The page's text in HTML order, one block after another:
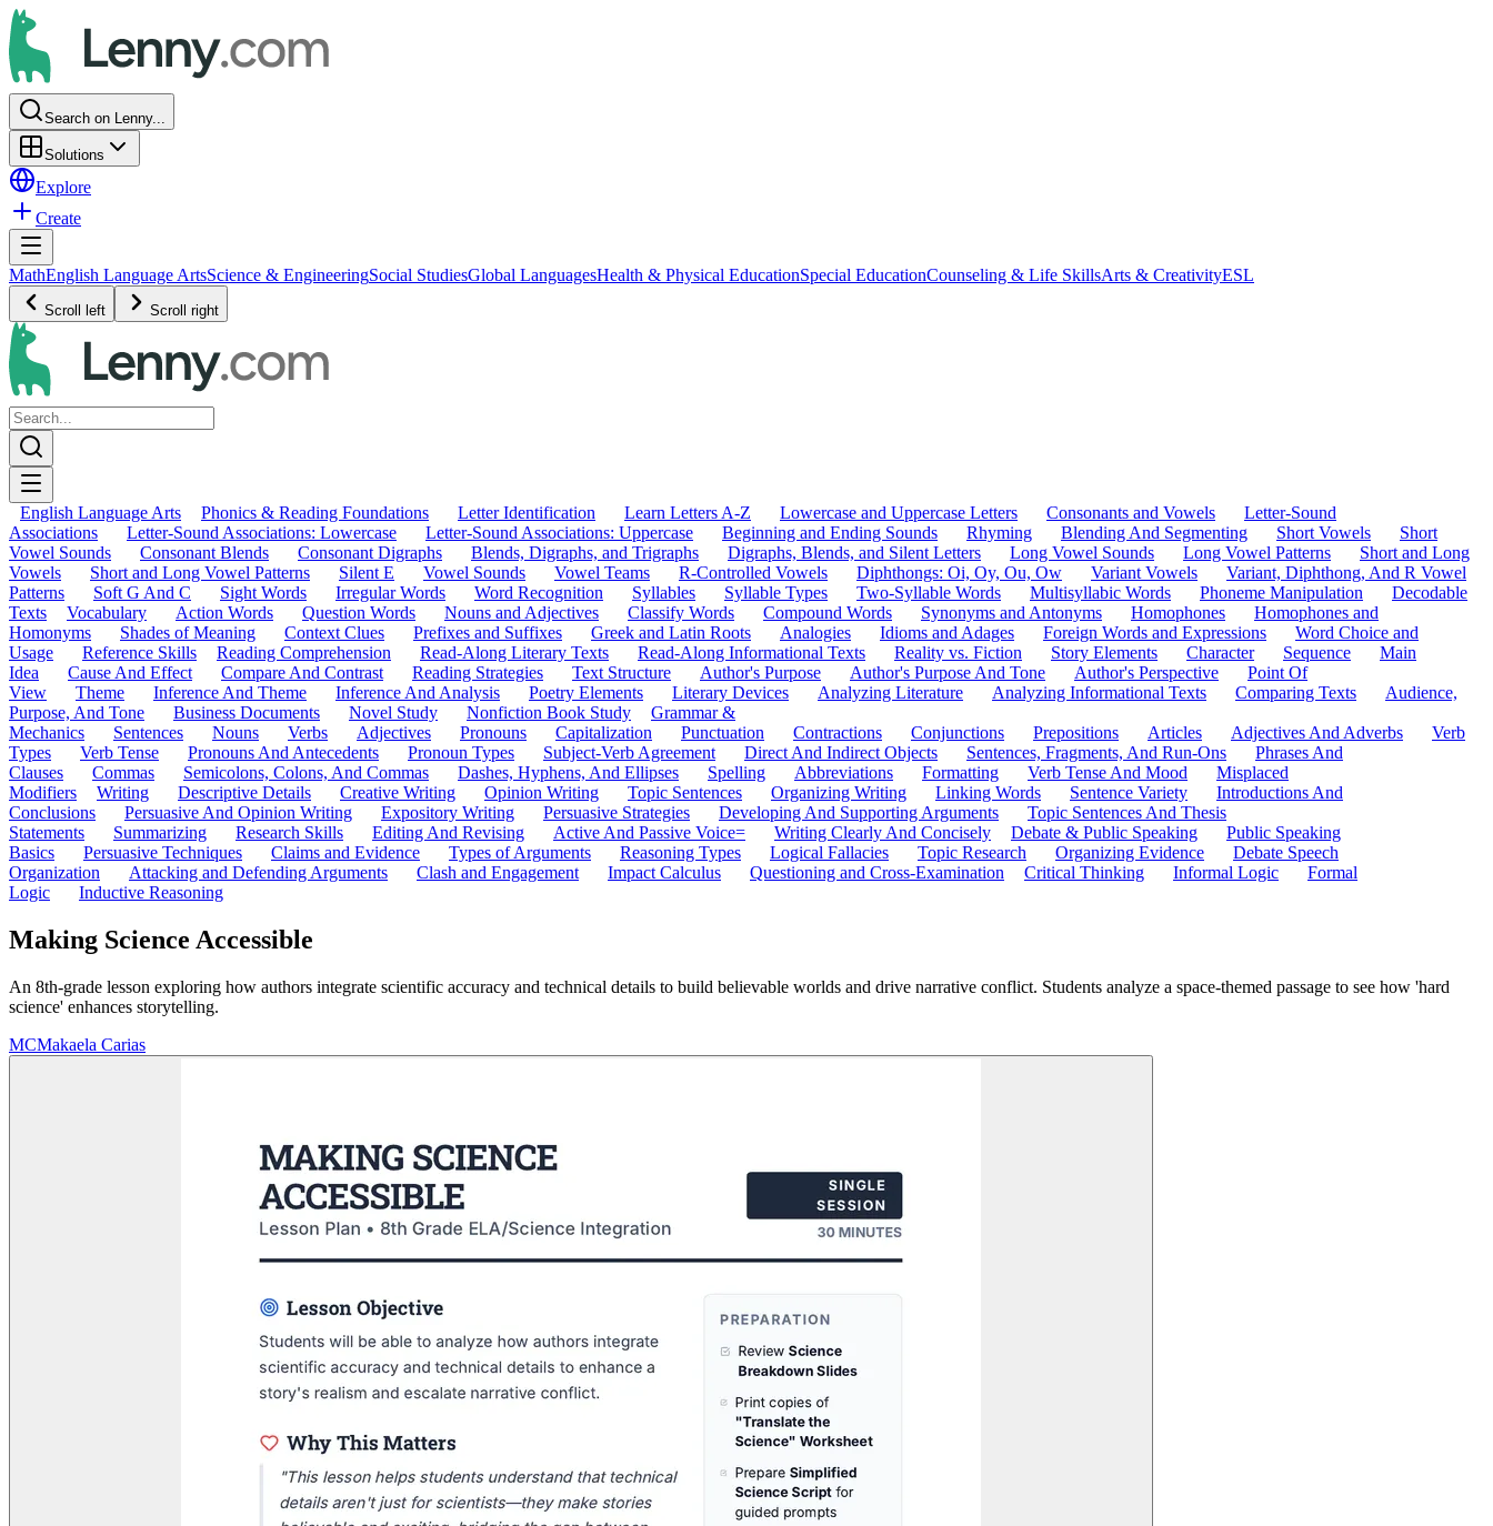
Search on Lenny...
Solutions
Explore
Create
MathEnglish Language ArtsScience & EngineeringSocial StudiesGlobal LanguagesHealth & Physical EducationSpecial EducationCounseling & Life SkillsArts & CreativityESL
Scroll left Scroll right
English Language Arts Phonics & Reading Foundations Letter Identification Learn Letters A-Z Lowercase and Uppercase Letters Consonants and Vowels
Letter-Sound
Associations
Letter-Sound Associations: Lowercase Letter-Sound Associations: Uppercase Beginning and Ending Sounds Rhyming Blending And Segmenting Short Vowels
Short
Vowel Sounds
Consonant Blends Consonant Digraphs Blends, Digraphs, and Trigraphs Digraphs, Blends, and Silent Letters Long Vowel Sounds Long Vowel Patterns
Short and Long
Vowels
Short and Long Vowel Patterns Silent E Vowel Sounds Vowel Teams R-Controlled Vowels Diphthongs: Oi, Oy, Ou, Ow Variant Vowels
Variant, Diphthong, And R Vowel
Patterns
Soft G And C Sight Words Irregular Words Word Recognition Syllables Syllable Types Two-Syllable Words Multisyllabic Words Phoneme Manipulation
Decodable
Texts
Vocabulary Action Words Question Words Nouns and Adjectives Classify Words Compound Words Synonyms and Antonyms Homophones
Homophones and
Homonyms
Shades of Meaning Context Clues Prefixes and Suffixes Greek and Latin Roots Analogies Idioms and Adages Foreign Words and Expressions
Word Choice and
Usage
Reference Skills Reading Comprehension Read-Along Literary Texts Read-Along Informational Texts Reality vs. Fiction Story Elements Character Sequence
Main
Idea
Cause And Effect Compare And Contrast Reading Strategies Text Structure Author's Purpose Author's Purpose And Tone Author's Perspective
Point Of
View
Theme Inference And Theme Inference And Analysis Poetry Elements Literary Devices Analyzing Literature Analyzing Informational Texts Comparing Texts
Audience,
Purpose, And Tone
Business Documents Novel Study Nonfiction Book Study
Grammar &
Mechanics
Sentences Nouns Verbs Adjectives Pronouns Capitalization Punctuation Contractions Conjunctions Prepositions Articles Adjectives And Adverbs
Verb
Types
Verb Tense Pronouns And Antecedents Pronoun Types Subject-Verb Agreement Direct And Indirect Objects Sentences, Fragments, And Run-Ons
Phrases And
Clauses
Commas Semicolons, Colons, And Commas Dashes, Hyphens, And Ellipses Spelling Abbreviations Formatting Verb Tense And Mood
Misplaced
Modifiers
Writing Descriptive Details Creative Writing Opinion Writing Topic Sentences Organizing Writing Linking Words Sentence Variety
Introductions And
Conclusions
Persuasive And Opinion Writing Expository Writing Persuasive Strategies Developing And Supporting Arguments
Topic Sentences And Thesis
Statements
Summarizing Research Skills Editing And Revising Active And Passive Voice= Writing Clearly And Concisely Debate & Public Speaking
Public Speaking
Basics
Persuasive Techniques Claims and Evidence Types of Arguments Reasoning Types Logical Fallacies Topic Research Organizing Evidence
Debate Speech
Organization
Attacking and Defending Arguments Clash and Engagement Impact Calculus Questioning and Cross-Examination Critical Thinking Informal Logic
Formal
Logic
Inductive Reasoning
Making Science Accessible
An 8th-grade lesson exploring how authors integrate scientific accuracy and technical details to build believable worlds and drive narrative conflict. Students analyze a space-themed passage to see how 'hard
science' enhances storytelling.
MCMakaela Carias